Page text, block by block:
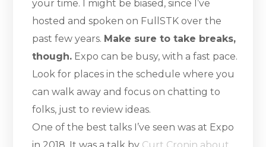
your time. I might be biased, since I’ve
hosted and spoken on FullSTK over the
past few years. Make sure to take breaks,
though. Expo can be busy, with a fast pace.
Look for places in the schedule where you
can walk away and focus on chatting to
folks, just to review ideas.
One of the best talks I’ve seen was at Expo